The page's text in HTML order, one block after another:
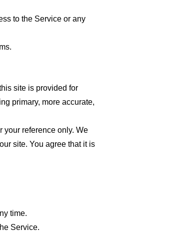
to the Service or any
site is provided for
primary, more accurate,
your reference only. We
site. You agree that it is
time.
Service.